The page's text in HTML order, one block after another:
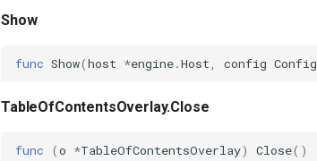
Show
func Show(host *engine.Host config Config
TableOfContentsOverlay.Close
func (o *TableOfContentsOverlay) Close()